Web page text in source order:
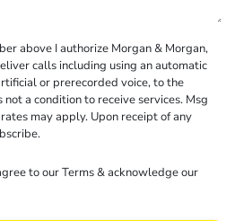
above I authorize Morgan & Morgan,
calls including using an automatic
or prerecorded voice, to the
a condition to receive services. Msg
may apply. Upon receipt of any
to ourTerms& acknowledge our